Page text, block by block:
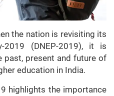
the nation is revisiting its
2019 (DNEP-2019), it is
present and future of
education in India.
highlights the importance